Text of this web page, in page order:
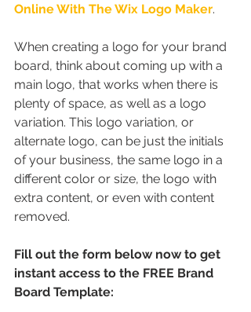
Online With The Wix Logo Maker.
When creating a logo for your brand
board, think about coming up with a
main logo, that works when there is
plenty of space, as well as a logo
variation. This logo variation, or
alternate logo, can be just the initials
of your business, the same logo in a
different color or size, the logo with
extra content, or even with content
removed.
Fill out the form below now to get
instant access to the FREE Brand
Board Template: